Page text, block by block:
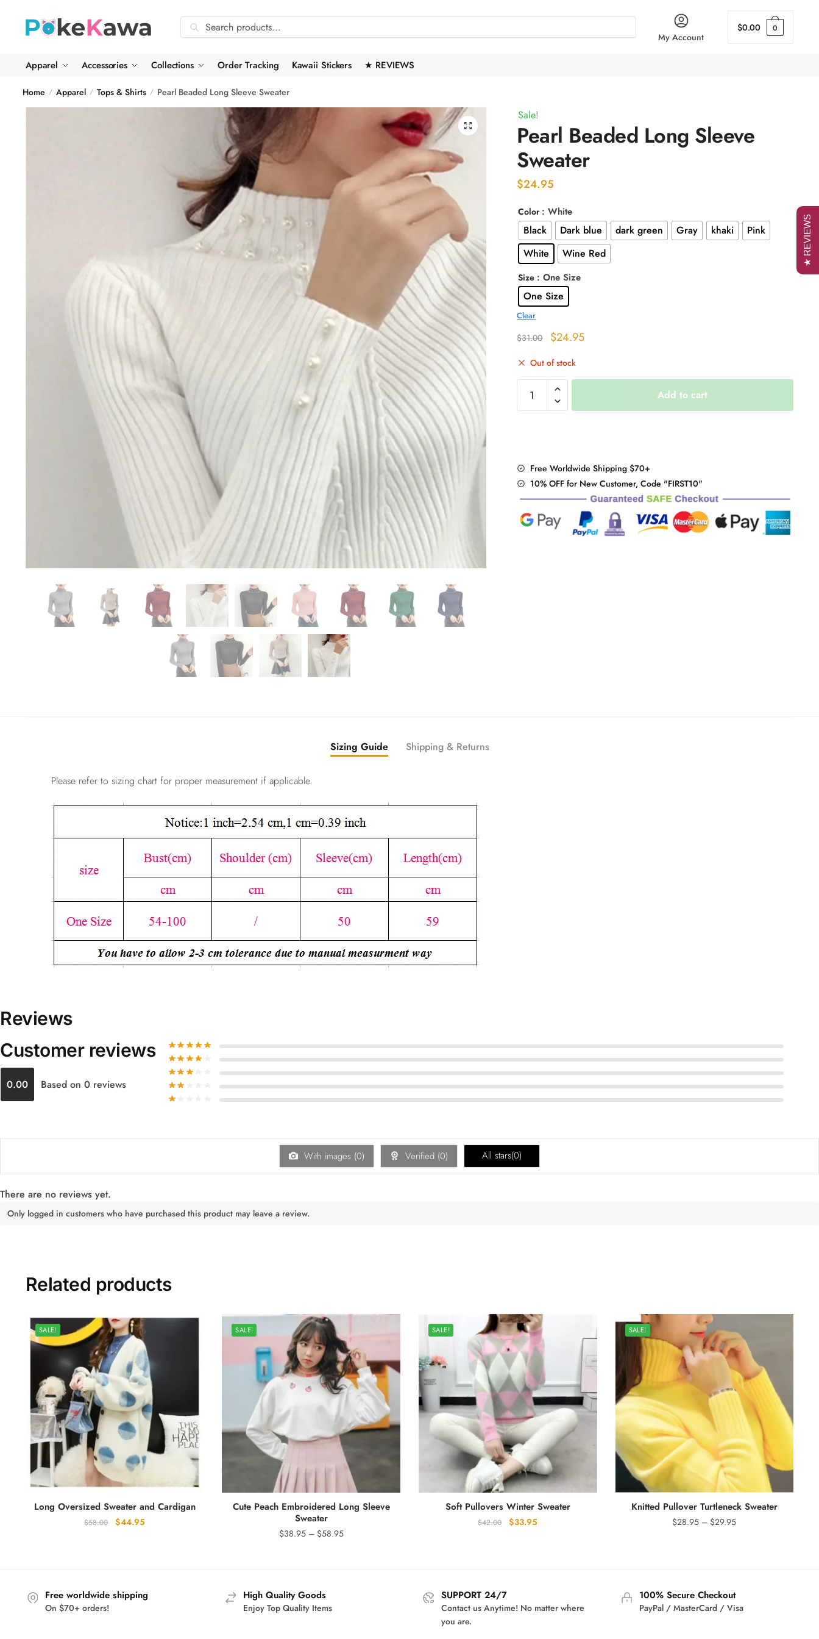
navigation
content
Search
for:
Search
My Account
$0.00 0
Apparel Accessories Collections Order Tracking Kawaii Stickers ★ REVIEWS
Home / Apparel / Tops & Shirts / Pearl Beaded Long Sleeve Sweater
🔍
Sale!
Pearl Beaded Long Sleeve
Sweater
$24.95
Color : White
Black Dark blue dark green Gray khaki
Pink
White
Wine Red
Size : One Size
One Size
Clear
$31.00
Original
was:
$31.00.
$24.95Current
$24.95.
Out of stock
Beaded
quantity
Add to cart
Free Worldwide Shipping $70+
10% OFF for New Customer, Code "FIRST10"
Sizing Guide Shipping & Returns
Please refer to sizing chart for proper measurement if applicable.
Reviews
Customer reviews
0.00 Based on 0 reviews
With images (0) Verified (0) All stars(0)
There are no reviews yet.
Only logged in customers who have purchased this product may leave a review.
Related products
SALE!
Long Oversized Sweater and Cardigan
$58.00
Original
$44.95
SALE!
Cute Peach Embroidered Long Sleeve
Sweater
$38.95 – $58.95Price
SALE!
Soft Pullovers Winter Sweater
$42.00
Original
$33.95
SALE!
Knitted Pullover Turtleneck Sweater
$28.95 – $29.95Price
Free worldwide shipping
On $70+ orders!
High Quality Goods
Enjoy Top Quality Items
SUPPORT 24/7
Contact us Anytime! No matter where
you are.
100% Secure Checkout
PayPal / MasterCard / Visa
★ REVIEWS